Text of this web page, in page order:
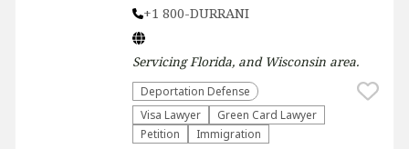
+1 800-DURRANI
ServicingFlorida, and Wisconsin area.
Deportation Defense
Visa Lawyer
Green Card Lawyer
Petition
Immigration